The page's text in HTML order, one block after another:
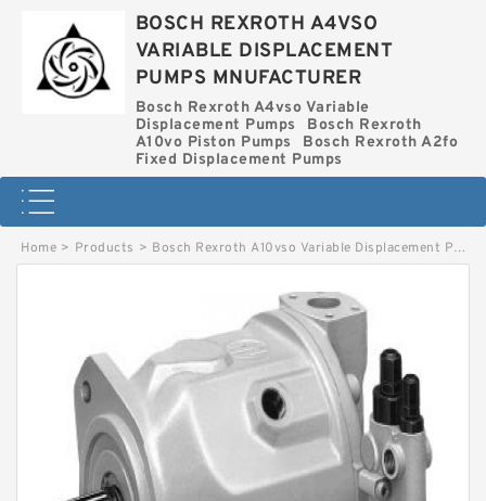
BOSCH REXROTH A4VSO
VARIABLE DISPLACEMENT
PUMPS MNUFACTURER
Bosch Rexroth A4vso Variable
Displacement Pumps
Bosch Rexroth
A10vo Piston Pumps
Bosch Rexroth A2fo
Fixed Displacement Pumps
Home > Products > Bosch Rexroth A10vso Variable Displacement Pumps